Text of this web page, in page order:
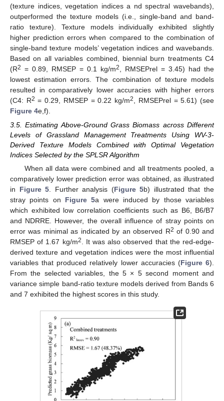
(texture indices, vegetation indices a nd spectral wavebands),
outperformed the texture models (i.e., single-band and band-
ratio texture). Texture models individually exhibited slightly
higher prediction errors when compared to the combination of
single-band texture models’ vegetation indices and wavebands.
Based on all variables combined, biennial burn treatments C4
(R2 = 0.89, RMSEP = 0.1 kg/m2
, RMSEPrel = 3.45) had the
lowest estimation errors. The combination of texture models
resulted in comparatively lower accuracies with higher errors
(C4: R2 = 0.29, RMSEP = 0.22 kg/m2
, RMSEPrel = 5.61) (see
Figure 4e,f).
3.5. Estimating Above-Ground Grass Biomass across Different
Levels of Grassland Management Treatments Using WV-3-
Derived Texture Models Combined with Optimal Vegetation
Indices Selected by the SPLSR Algorithm
When all data were combined and all treatments pooled, a
comparatively lower prediction error was obtained, as illustrated
in Figure 5 . Further analysis (Figure 5b) illustrated that the
stray points on Figure 5a were induced by those variables
which exhibited low correlation coefficients such as B6, B6/B7
and NDRRE. However, the overall influence of stray points on
error was minimal as indicated by an observed R2 of 0.90 and
RMSEP of 1.67 kg/m2
. It was also observed that the red-edge-
derived texture and vegetation indices were the most influential
variables that produced relatively lower accuracies (Figure 6).
From the selected variables, the 5 × 5 second moment and
variance simple band-ratio texture models derived from Bands 6
and 7 exhibited the highest scores in this study.